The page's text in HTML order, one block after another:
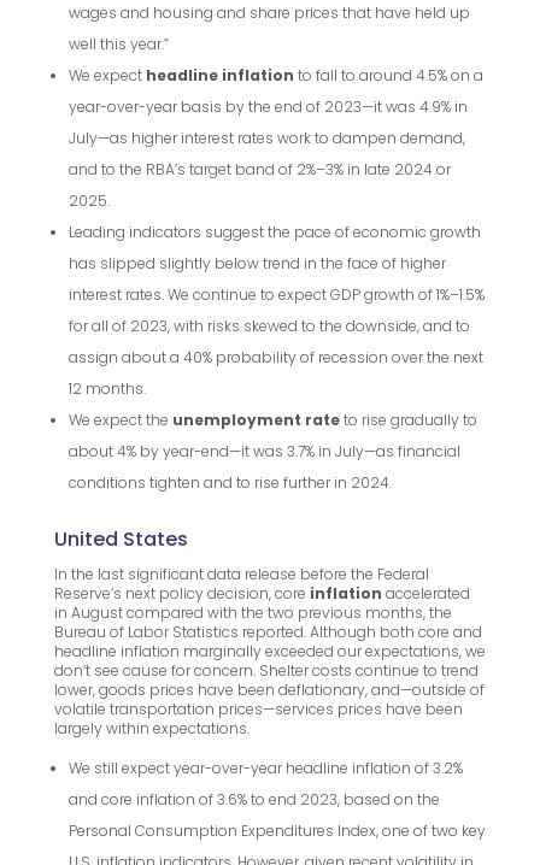
wages and housing and share prices that have held up
well this year.”
We expect headline inflation to fall to around 4.5% on a
year-over-year basis by the end of 2023—it was 4.9% in
July—as higher interest rates work to dampen demand,
and to the RBA’s target band of 2%–3% in late 2024 or
2025.
Leading indicators suggest the pace of economic growth
has slipped slightly below trend in the face of higher
interest rates. We continue to expect GDP growth of 1%–1.5%
for all of 2023, with risks skewed to the downside, and to
assign about a 40% probability of recession over the next
12 months.
We expect the unemployment rateto rise gradually to
about 4% by year-end—it was 3.7% in July—as financial
conditions tighten and to rise further in 2024.
United States
In the last significant data release before the Federal
Reserve’s next policy decision, core inflation accelerated
in August compared with the two previous months, the
Bureau of Labor Statistics reported. Although both core and
headline inflation marginally exceeded our expectations, we
don’t see cause for concern. Shelter costs continue to trend
lower, goods prices have been deflationary, and—outside of
volatile transportation prices—services prices have been
largely within expectations.
We still expect year-over-year headline inflation of 3.2%
and core inflation of 3.6% to end 2023, based on the
Personal Consumption Expenditures Index, one of two key